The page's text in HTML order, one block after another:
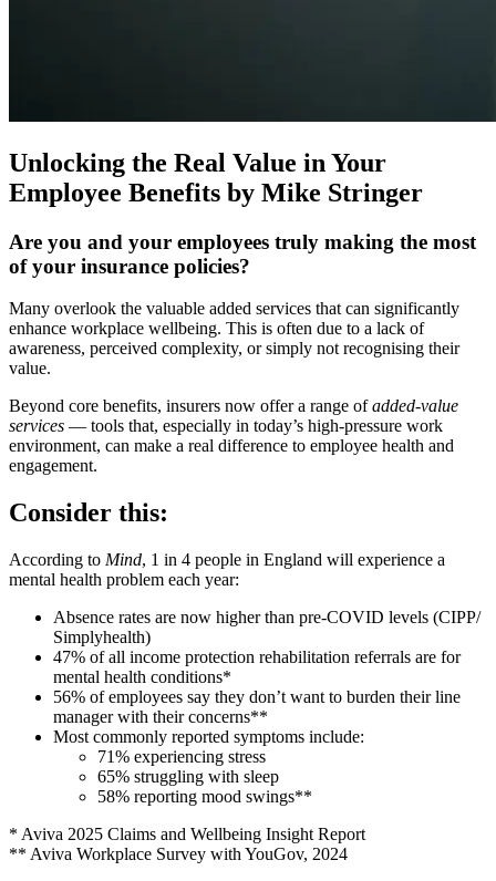
Unlocking the Real Value in Your
Employee Benefits by Mike Stringer
Are you and your employees truly making the most
of your insurance policies?
Many overlook the valuable added services that can significantly
enhance workplace wellbeing. This is often due to a lack of
awareness, perceived complexity, or simply not recognising their
value.
Beyond core benefits, insurers now offer a range ofadded-value
services — tools that, especially in today’s high-pressure work
environment, can make a real difference to employee health and
engagement.
Consider this:
According to Mind, 1 in 4 people in England will experience a
mental health problem each year:
Absence rates are now higher than pre-COVID levels (CIPP/
Simplyhealth)
47% of all income protection rehabilitation referrals are for
mental health conditions*
56% of employees say they don’t want to burden their line
manager with their concerns**
Most commonly reported symptoms include:
71% experiencing stress
65% struggling with sleep
58% reporting mood swings**
* Aviva 2025 Claims and Wellbeing Insight Report
** Aviva Workplace Survey with YouGov, 2024